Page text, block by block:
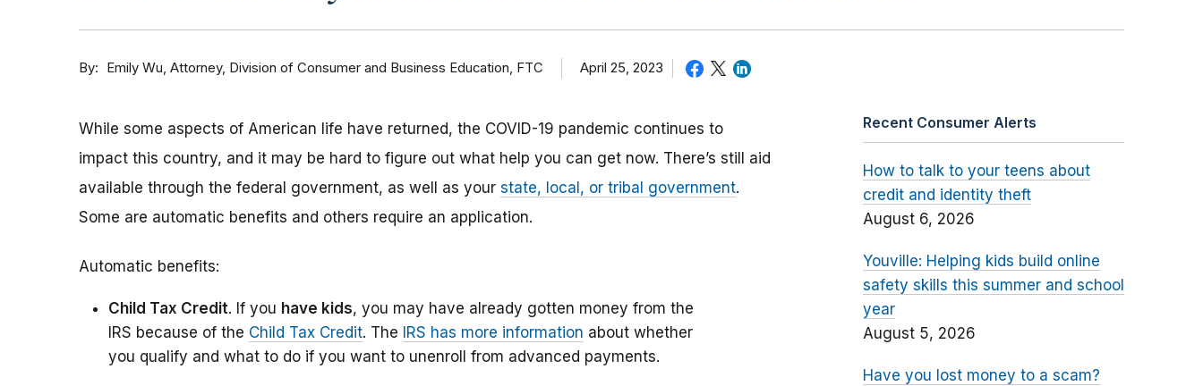
By Emily Wu Attorney, Division of Consumer and Business Education, FTC April 25, 2023
While some aspects of American life have returned, the COVID-19 pandemic continues to
impact this country, and it may be hard to figure out what help you can get now. There’s still aid
available through the federal government, as well as your state, local, or tribal government.
Some are automatic benefits and others require an application.
Automatic benefits:
Child Tax Credit. If you have kids, you may have already gotten money from the
IRS because of the Child Tax Credit. The IRS has more information about whether
you qualify and what to do if you want to unenroll from advanced payments.
Recent Consumer Alerts
How to talk to your teens about
credit and identity theft
August 6, 2026
Youville: Helping kids build online
safety skills this summer and school
year
August 5, 2026
Have you lost money to a scam?